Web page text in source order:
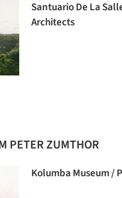
Santuario De La
Architects
PETER ZUMTHOR
Kolumba Museum /